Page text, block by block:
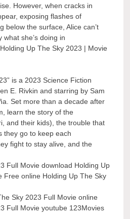
However, when cracks in
exposing flashes of
below the surface, Alice can’t
she’s doing in
Up The Sky 2023 | Movie
is a 2023 Science Fiction
E. Rivkin and starring by Sam
Set more than a decade after
learn the story of the
and their kids), the trouble that
they go to keep each
fight to stay alive, and the
Full Movie download Holding Up
Free online Holding Up The Sky
Sky 2023 Full Movie online
Full Movie youtube 123Movies